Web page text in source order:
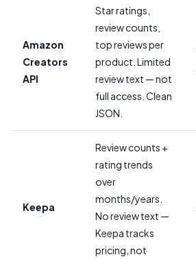
Amazon
Creators
API
Star ratings,
review counts,
top reviews per
product. Limited
review text — not
full access. Clean
JSON.
Keepa
Review counts +
rating trends
over
months/years.
No review text —
Keepa tracks
pricing, not